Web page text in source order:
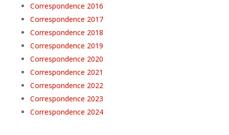
Correspondence 2016
Correspondence 2017
Correspondence 2018
Correspondence 2019
Correspondence 2020
Correspondence 2021
Correspondence 2022
Correspondence 2023
Correspondence 2024